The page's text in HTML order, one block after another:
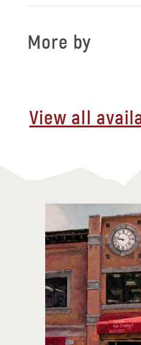
More by
View all